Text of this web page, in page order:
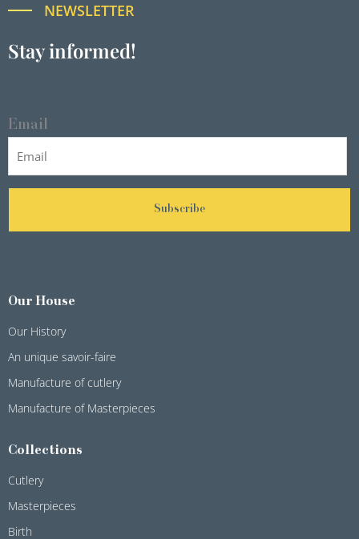
NEWSLETTER
Stay informed!
Email
Subscribe
Our House
Our History
An unique savoir-faire
Manufacture of cutlery
Manufacture of Masterpieces
Collections
Cutlery
Masterpieces
Birth